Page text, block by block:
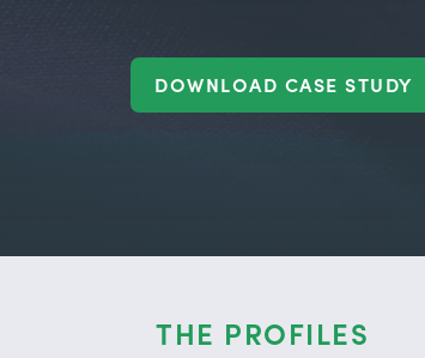
DOWNLOAD CASE STUDY
THE PROFILES